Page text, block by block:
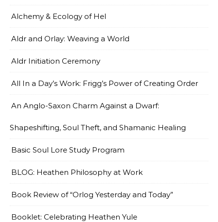
Alchemy & Ecology of Hel
Aldr and Orlay: Weaving a World
Aldr Initiation Ceremony
All In a Day’s Work: Frigg’s Power of Creating Order
An Anglo-Saxon Charm Against a Dwarf:
Shapeshifting, Soul Theft, and Shamanic Healing
Basic Soul Lore Study Program
BLOG: Heathen Philosophy at Work
Book Review of “Orlog Yesterday and Today”
Booklet: Celebrating Heathen Yule